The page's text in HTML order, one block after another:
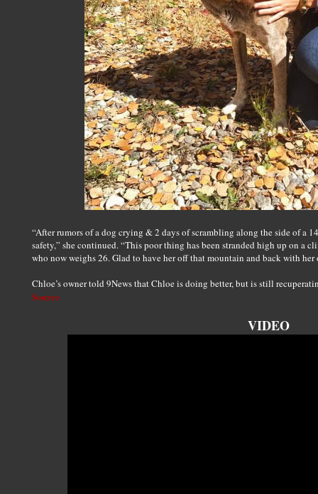
“After rumors of a dog crying & 2 days of scrambling along the side of a
safety,” she continued. “This poor thing has been stranded high up on a
who now weighs 26. Glad to have her off that mountain and back with her
Chloe’s owner told 9News that Chloe is doing better, but is still
Source
VIDEO